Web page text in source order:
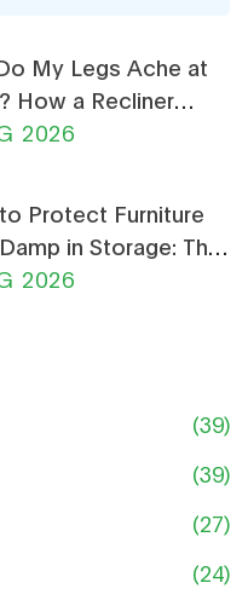
shortcuts some
real-world advice
holds up.
My Legs Ache at
How a Recliner
Help
2026
Protect Furniture
in Storage: The
Guide
2026
(39)
(39)
(27)
(24)